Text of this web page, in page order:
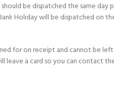
be dispatched the same
Holiday will be dispatched on
for on receipt and cannot be
a card so you can contact